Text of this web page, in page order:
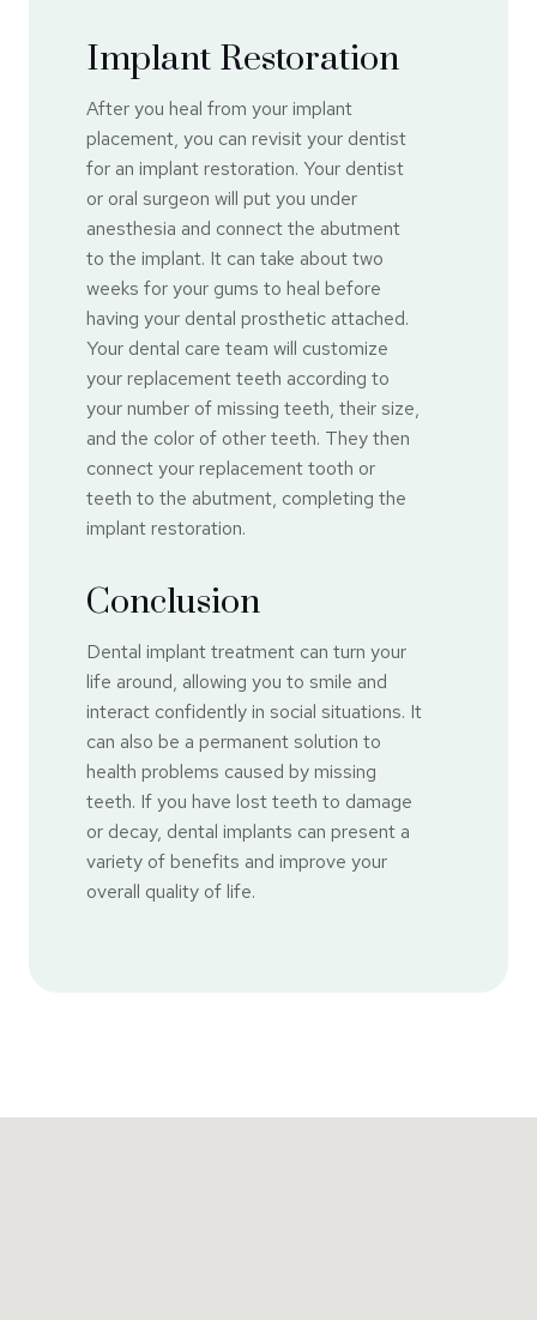
Implant Restoration
After you heal from your implant
placement, you can revisit your dentist
for an implant restoration. Your dentist
or oral surgeon will put you under
anesthesia and connect the abutment
to the implant. It can take about two
weeks for your gums to heal before
having your dental prosthetic attached.
Your dental care team will customize
your replacement teeth according to
your number of missing teeth, their size,
and the color of other teeth. They then
connect your replacement tooth or
teeth to the abutment, completing the
implant restoration.
Conclusion
Dental implant treatment can turn your
life around, allowing you to smile and
interact confidently in social situations. It
can also be a permanent solution to
health problems caused by missing
teeth. If you have lost teeth to damage
or decay, dental implants can present a
variety of benefits and improve your
overall quality of life.